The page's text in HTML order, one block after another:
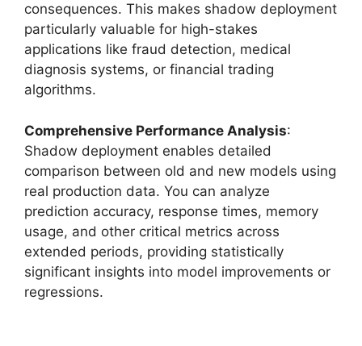
consequences. This makes shadow deployment
particularly valuable for high-stakes
applications like fraud detection, medical
diagnosis systems, or financial trading
algorithms.
Comprehensive Performance Analysis:
Shadow deployment enables detailed
comparison between old and new models using
real production data. You can analyze
prediction accuracy, response times, memory
usage, and other critical metrics across
extended periods, providing statistically
significant insights into model improvements or
regressions.